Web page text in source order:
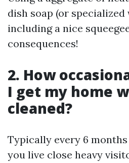
dish soap (or
including a nice
consequences!
2. How
I get my home
cleaned?
Typically every 6
you live close heavy